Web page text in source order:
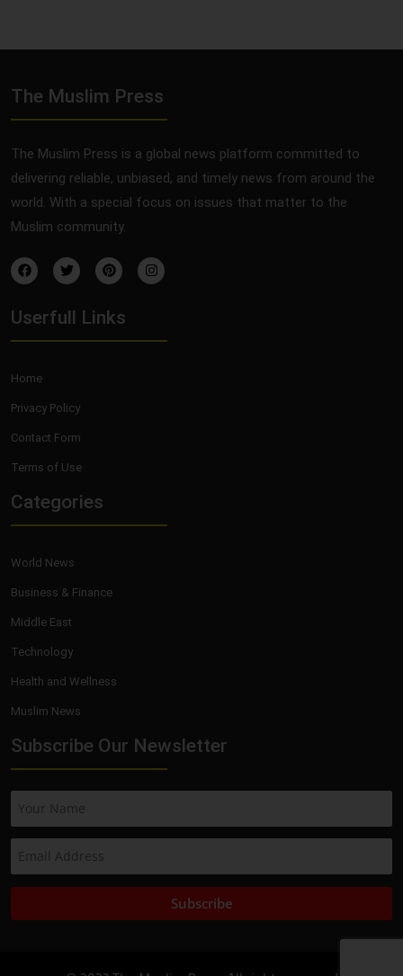
The Muslim Press
The Muslim Press is a global news platform committed to
delivering reliable, unbiased, and timely news from around the
world. With a special focus on issues that matter to the
Muslim community.
Userfull Links
Home
Privacy Policy
Contact Form
Terms of Use
Categories
World News
Business & Finance
Middle East
Technology
Health and Wellness
Muslim News
Subscribe Our Newsletter
Subscribe